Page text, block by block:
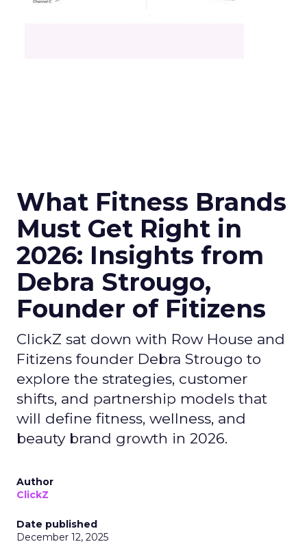
What Fitness Brands
Must Get Right in
2026: Insights from
Debra Strougo,
Founder of Fitizens
ClickZ sat down with Row House and
Fitizens founder Debra Strougo to
explore the strategies, customer
shifts, and partnership models that
will define fitness, wellness, and
beauty brand growth in 2026.
Author
ClickZ
Date published
December 12, 2025